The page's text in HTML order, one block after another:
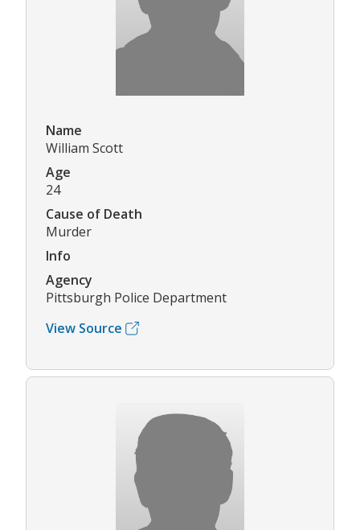
Name
William Scott
Age
24
Cause of Death
Murder
Info
Agency
Pittsburgh Police Department
View Source